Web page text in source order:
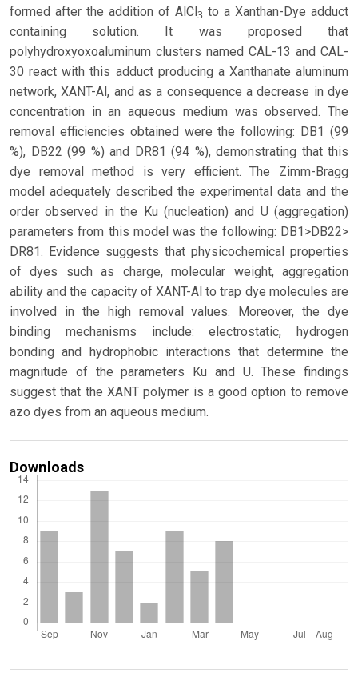
formed after the addition of AlCl3 to a Xanthan-Dye adduct
containing solution. It was proposed that
polyhydroxyoxoaluminum clusters named CAL-13 and CAL-
30 react with this adduct producing a Xanthanate aluminum
network, XANT-Al, and as a consequence a decrease in dye
concentration in an aqueous medium was observed. The
removal efficiencies obtained were the following: DB1 (99
%), DB22 (99 %) and DR81 (94 %), demonstrating that this
dye removal method is very efficient. The Zimm-Bragg
model adequately described the experimental data and the
order observed in the Ku (nucleation) and U (aggregation)
parameters from this model was the following: DB1>DB22>
DR81. Evidence suggests that physicochemical properties
of dyes such as charge, molecular weight, aggregation
ability and the capacity of XANT-Al to trap dye molecules are
involved in the high removal values. Moreover, the dye
binding mechanisms include: electrostatic, hydrogen
bonding and hydrophobic interactions that determine the
magnitude of the parameters Ku and U. These findings
suggest that the XANT polymer is a good option to remove
azo dyes from an aqueous medium.
Downloads